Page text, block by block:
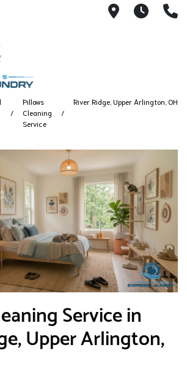
115 S
Pillows
Cleaning
Service
River Ridge, Upper Arlington, OH
Service in
Upper Arlington,